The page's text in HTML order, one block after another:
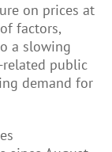
on prices at
factors,
a slowing
related public
demand for